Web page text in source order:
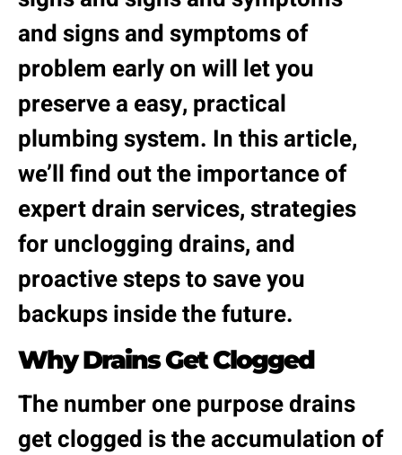
and signs and symptoms of
problem early on will let you
preserve a easy, practical
plumbing system. In this article,
we’ll find out the importance of
expert drain services, strategies
for unclogging drains, and
proactive steps to save you
backups inside the future.
Why Drains Get Clogged
The number one purpose drains
get clogged is the accumulation of